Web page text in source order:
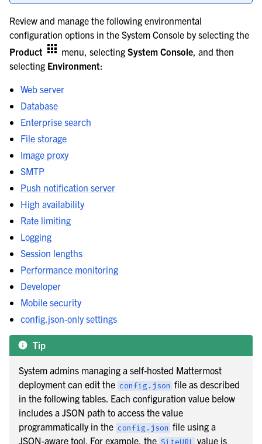
navigation of Server configuration options
Review and manage the following environmental
configuration options in the System Console by selecting the
Product
menu, selecting System Console, and then
selecting Environment:
Web server
Database
Enterprise search
File storage
Image proxy
SMTP
Push notification server
High availability
Rate limiting
Logging
Session lengths
Performance monitoring
Developer
Mobile security
config.json-only settings
Tip
System admins managing a self-hosted Mattermost
deployment can edit the config.json file as described
in the following tables. Each configuration value below
includes a JSON path to access the value
programmatically in the config.json file using a
JSON-aware tool. For example, the SiteURL value is